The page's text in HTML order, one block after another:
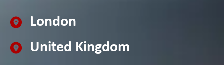
London
United Kingdom